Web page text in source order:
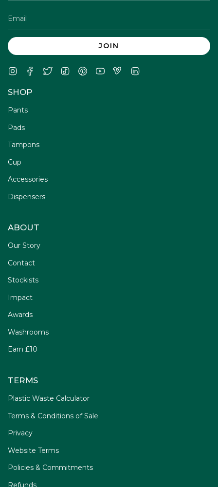
JOIN
InstagramFacebook
Twitter TikTok PinterestYouTubeVimeo
SHOP
Pants
Pads
Tampons
Cup
Accessories
Dispensers
ABOUT
Our Story
Contact
Stockists
Impact
Awards
Washrooms
Earn £10
TERMS
Plastic Waste Calculator
Terms & Conditions of Sale
Privacy
Website Terms
Policies & Commitments
Refunds